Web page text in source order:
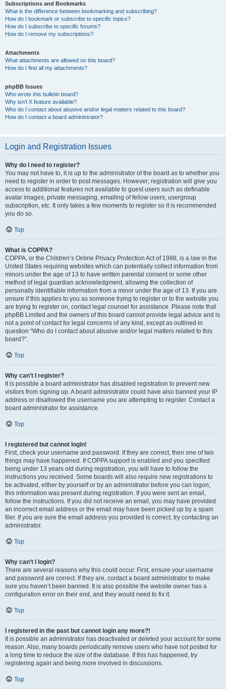
Subscriptions and Bookmarks
What is the difference between bookmarking and subscribing?
How do I bookmark or subscribe to specific topics?
How do I subscribe to specific forums?
How do I remove my subscriptions?
Attachments
What attachments are allowed on this board?
How do I find all my attachments?
phpBB Issues
Who wrote this bulletin board?
Why isn’t X feature available?
Who do I contact about abusive and/or legal matters related to this board?
How do I contact a board administrator?
Login and Registration Issues
Why do I need to register?
You may not have to, it is up to the administrator of the board as to whether you
need to register in order to post messages. However; registration will give you
access to additional features not available to guest users such as definable
avatar images, private messaging, emailing of fellow users, usergroup
subscription, etc. It only takes a few moments to register so it is recommended
you do so.
Top
What is COPPA?
COPPA, or the Children’s Online Privacy Protection Act of 1998, is a law in the
United States requiring websites which can potentially collect information from
minors under the age of 13 to have written parental consent or some other
method of legal guardian acknowledgment, allowing the collection of
personally identifiable information from a minor under the age of 13. If you are
unsure if this applies to you as someone trying to register or to the website you
are trying to register on, contact legal counsel for assistance. Please note that
phpBB Limited and the owners of this board cannot provide legal advice and is
not a point of contact for legal concerns of any kind, except as outlined in
question “Who do I contact about abusive and/or legal matters related to this
board?”.
Top
Why can’t I register?
It is possible a board administrator has disabled registration to prevent new
visitors from signing up. A board administrator could have also banned your IP
address or disallowed the username you are attempting to register. Contact a
board administrator for assistance.
Top
I registered but cannot login!
First, check your username and password. If they are correct, then one of two
things may have happened. If COPPA support is enabled and you specified
being under 13 years old during registration, you will have to follow the
instructions you received. Some boards will also require new registrations to
be activated, either by yourself or by an administrator before you can logon;
this information was present during registration. If you were sent an email,
follow the instructions. If you did not receive an email, you may have provided
an incorrect email address or the email may have been picked up by a spam
filer. If you are sure the email address you provided is correct, try contacting an
administrator.
Top
Why can’t I login?
There are several reasons why this could occur. First, ensure your username
and password are correct. If they are, contact a board administrator to make
sure you haven’t been banned. It is also possible the website owner has a
configuration error on their end, and they would need to fix it.
Top
I registered in the past but cannot login any more?!
It is possible an administrator has deactivated or deleted your account for some
reason. Also, many boards periodically remove users who have not posted for
a long time to reduce the size of the database. If this has happened, try
registering again and being more involved in discussions.
Top